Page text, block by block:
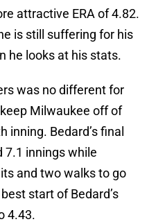
attractive ERA of 4.82.
is still suffering for his
he looks at his stats.
was no different for
Milwaukee off of
inning. Bedard’s final
7.1 innings while
and two walks to go
start of Bedard’s
4.43.